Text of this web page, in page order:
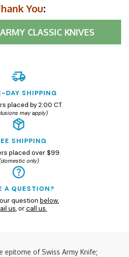
You:
CLASSIC KNIVES
DAY SHIPPING
placed by 2:00 CT.
may apply)
SHIPPING
placed over $99.
only)
A QUESTION?
question below,
us, orcall us.
epitome of Swiss Army Knife;